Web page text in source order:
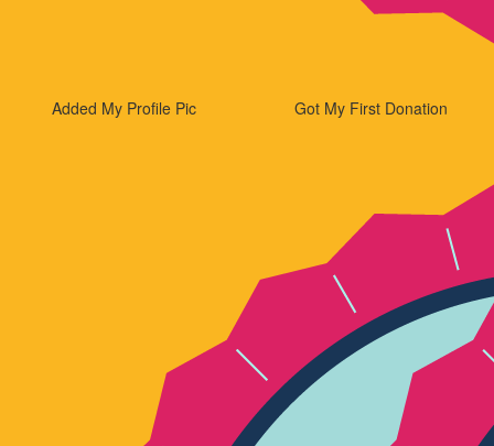
Added My Profile Pic Got My First Donation